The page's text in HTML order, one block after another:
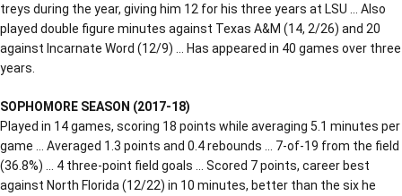
treys during the year, giving him 12 for his three years at LSU … Also
played double figure minutes against Texas A&M (14, 2/26) and 20
against Incarnate Word (12/9) … Has appeared in 40 games over three
years.
SOPHOMORE SEASON (2017-18)
Played in 14 games, scoring 18 points while averaging 5.1 minutes per
game … Averaged 1.3 points and 0.4 rebounds … 7-of-19 from the field
(36.8%) … 4 three-point field goals … Scored 7 points, career best
against North Florida (12/22) in 10 minutes, better than the six he